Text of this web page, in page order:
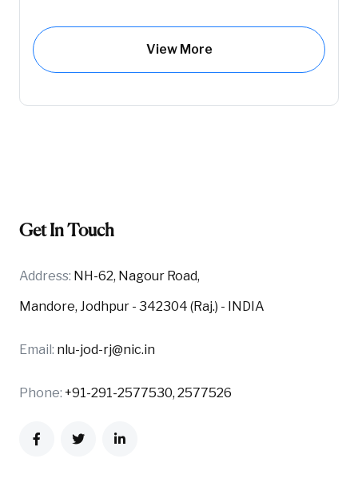
View More
Get In Touch
Address: NH-62, Nagour Road,
Mandore, Jodhpur - 342304 (Raj.) - INDIA
Email: nlu-jod-rj@nic.in
Phone: +91-291-2577530, 2577526